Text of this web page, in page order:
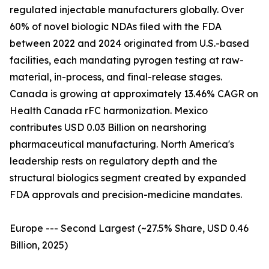
regulated injectable manufacturers globally. Over
60% of novel biologic NDAs filed with the FDA
between 2022 and 2024 originated from U.S.-based
facilities, each mandating pyrogen testing at raw-
material, in-process, and final-release stages.
Canada is growing at approximately 13.46% CAGR on
Health Canada rFC harmonization. Mexico
contributes USD 0.03 Billion on nearshoring
pharmaceutical manufacturing. North America's
leadership rests on regulatory depth and the
structural biologics segment created by expanded
FDA approvals and precision-medicine mandates.
Europe --- Second Largest (~27.5% Share, USD 0.46
Billion, 2025)